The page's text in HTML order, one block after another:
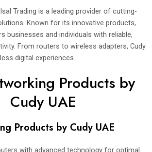
Trading is a leading provider of cutting-
Known for its innovative products,
businesses and individuals with reliable,
From routers to wireless adapters, Cudy
digital experiences.
Products by
Cudy UAE
Products by Cudy UAE
with advanced technology for optimal